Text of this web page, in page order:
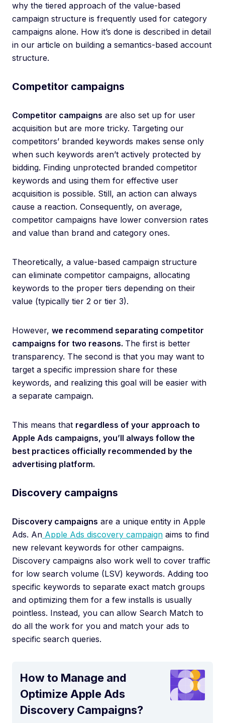
why the tiered approach of the value-based
campaign structure is frequently used for category
campaigns alone. How it’s done is described in detail
in our article on building a semantics-based account
structure.
Competitor campaigns
Competitor campaigns are also set up for user
acquisition but are more tricky. Targeting our
competitors’ branded keywords makes sense only
when such keywords aren’t actively protected by
bidding. Finding unprotected branded competitor
keywords and using them for effective user
acquisition is possible. Still, an action can always
cause a reaction. Consequently, on average,
competitor campaigns have lower conversion rates
and value than brand and category ones.
Theoretically, a value-based campaign structure
can eliminate competitor campaigns, allocating
keywords to the proper tiers depending on their
value (typically tier 2 or tier 3).
However, we recommend separating competitor
campaigns for two reasons. The first is better
transparency. The second is that you may want to
target a specific impression share for these
keywords, and realizing this goal will be easier with
a separate campaign.
This means that regardless of your approach to
Apple Ads campaigns, you’ll always follow the
best practices officially recommended by the
advertising platform.
Discovery campaigns
Discovery campaigns are a unique entity in Apple
Ads. An Apple Ads discovery campaign aims to find
new relevant keywords for other campaigns.
Discovery campaigns also work well to cover traffic
for low search volume (LSV) keywords. Adding too
specific keywords to separate exact match groups
and optimizing them for a few installs is usually
pointless. Instead, you can allow Search Match to
do all the work for you and match your ads to
specific search queries.
How to Manage and
Optimize Apple Ads
Discovery Campaigns?